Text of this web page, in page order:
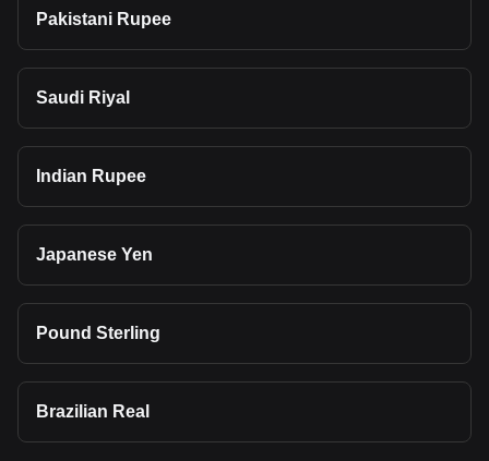
Pakistani Rupee
Saudi Riyal
Indian Rupee
Japanese Yen
Pound Sterling
Brazilian Real